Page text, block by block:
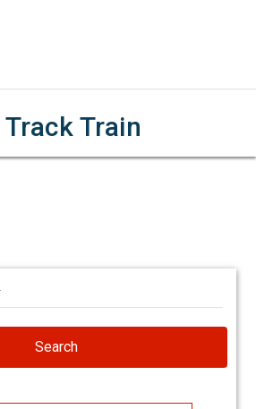
Track Train
Search